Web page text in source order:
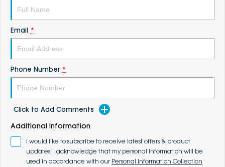
Email *
Phone Number *
Click to Add Comments
Additional Information
I would like to subscribe to receive latest offers & product
updates. I acknowledge that my personal information will be
used in accordance with our Personal Information Collection